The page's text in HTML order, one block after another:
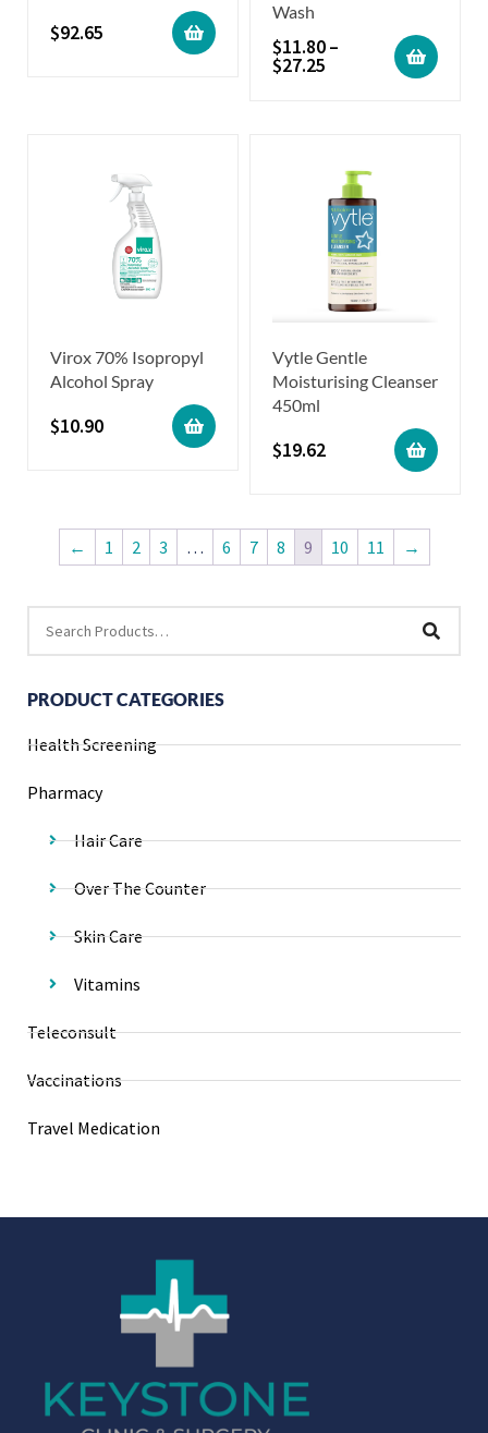
PRODUCT CATEGORIES
Health Screening
Pharmacy
Hair Care
Over The Counter
Skin Care
Vitamins
Teleconsult
Vaccinations
Travel Medication
$92.65
Wash
$11.80–
$27.25
Virox 70% Isopropyl
Alcohol Spray
$10.90
Vytle Gentle
Moisturising Cleanser
450ml
$19.62
← 1 2 3 … 6 7 8 9 10 11 →